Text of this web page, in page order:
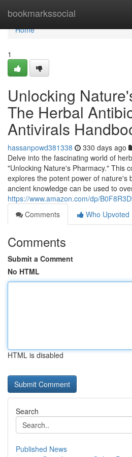
bookmarkssocial
Home
Home
1
Unlocking
The Herbal
Antivirals
hassanpowd381338 330 days ago
Delve into the fascinating world of
"Unlocking Nature's Pharmacy." This
explores the potent power of nature's
ancient knowledge can be used to
https://www.amazon.com/dp/
Comments
Who Upvoted
Comments
Submit a Comment
No HTML
HTML is disabled
Search
Published News